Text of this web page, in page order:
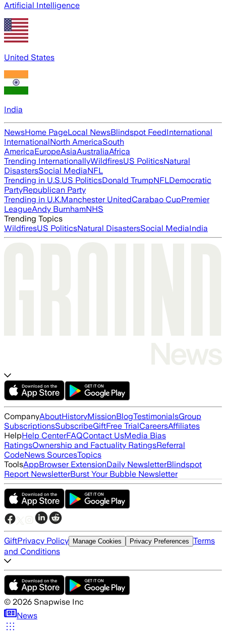
Artificial Intelligence
United States
India
NewsHome PageLocal NewsBlindspot FeedInternational
InternationalNorth AmericaSouth
AmericaEuropeAsiaAustraliaAfrica
Trending InternationallyWildfiresUS PoliticsNatural
DisastersSocial MediaNFL
Trending in U.S.US PoliticsDonald TrumpNFLDemocratic
PartyRepublican Party
Trending in U.K.Manchester UnitedCarabao CupPremier
LeagueAndy BurnhamNHS
Trending Topics
WildfiresUS PoliticsNatural DisastersSocial MediaIndia
CompanyAboutHistoryMissionBlogTestimonialsGroup
SubscriptionsSubscribeGiftFree TrialCareersAffiliates
HelpHelp CenterFAQContact UsMedia Bias
RatingsOwnership and Factuality RatingsReferral
CodeNews SourcesTopics
ToolsAppBrowser ExtensionDaily NewsletterBlindspot
Report NewsletterBurst Your Bubble Newsletter
GiftPrivacy Policy Manage Cookies Privacy Preferences Terms
and Conditions
© 2026 Snapwise Inc
News